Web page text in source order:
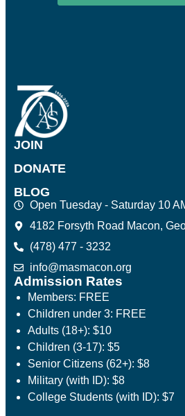
JOIN
DONATE
BLOG
Open Tuesday - Saturday 10
4182 Forsyth Road Macon,
(478) 477 - 3232
info@masmacon.org
Admission Rates
Members: FREE
Children under 3: FREE
Adults (18+): $10
Children (3-17): $5
Senior Citizens (62+): $8
Military (with ID): $8
College Students (with ID): $7